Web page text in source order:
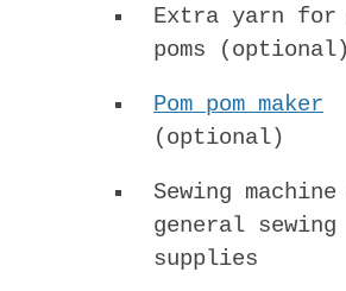
Extra yarn for
poms (optional)
Pom pom maker
(optional)
Sewing machine
general sewing
supplies